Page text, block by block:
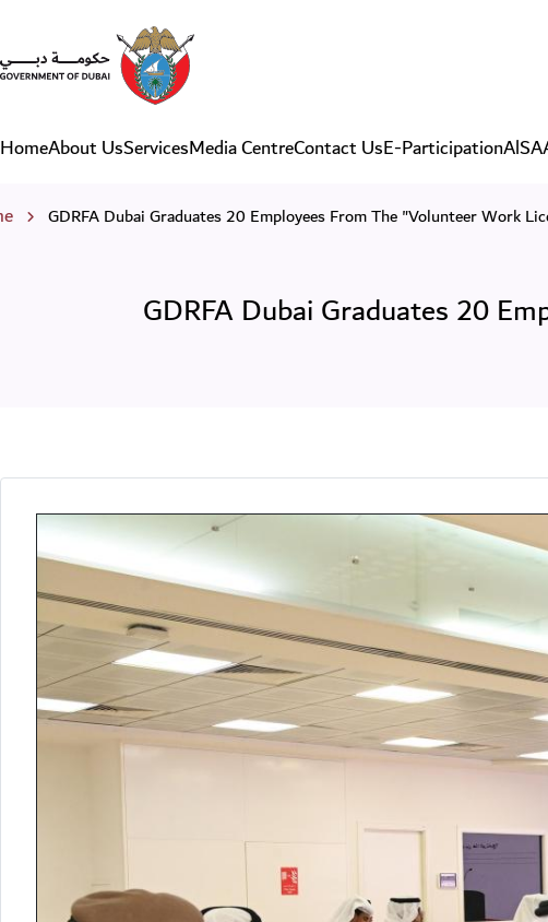
GDRFA Dubai Graduates 20
Main navigation
HomeAbout UsServicesMedia CentreContact UsE-Participation
GDRFA Dubai Graduates 20 Employees From The "Volunteer Work
GDRFA Dubai Graduates 20